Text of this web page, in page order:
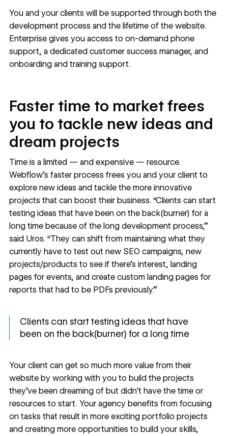
You and your clients will be supported through both the
development process and the lifetime of the website.
Enterprise gives you access to on-demand phone
support, a dedicated customer success manager, and
onboarding and training support.
Faster time to market frees
you to tackle new ideas and
dream projects
Time is a limited — and expensive — resource.
Webflow’s faster process frees you and your client to
explore new ideas and tackle the more innovative
projects that can boost their business. “Clients can start
testing ideas that have been on the back(burner) for a
long time because of the long development process,”
said Uros. “They can shift from maintaining what they
currently have to test out new SEO campaigns, new
projects/products to see if there’s interest, landing
pages for events, and create custom landing pages for
reports that had to be PDFs previously.”
Clients can start testing ideas that have
been on the back(burner) for a long time
Your client can get so much more value from their
website by working with you to build the projects
they’ve been dreaming of but didn't have the time or
resources to start. Your agency benefits from focusing
on tasks that result in more exciting portfolio projects
and creating more opportunities to build your skills,